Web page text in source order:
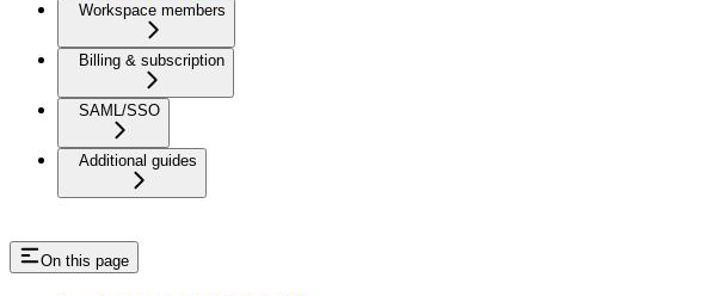
Workspace members
Billing & subscription
SAML/SSO
Additional guides
On this page